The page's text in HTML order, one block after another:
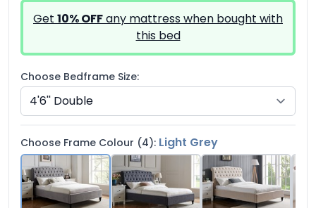
Get 10% OFFany mattress when bought with
this bed
Choose Bedframe Size:
Choose Frame Colour (4): Light Grey